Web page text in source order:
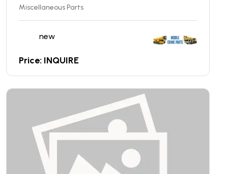
Miscellaneous Parts
new
Price: INQUIRE